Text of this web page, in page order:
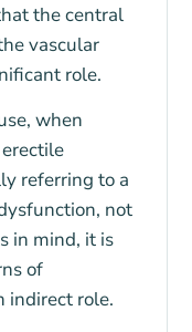
the central
vascular
role.
when
referring to a
not
in mind, it is
of
indirect role.